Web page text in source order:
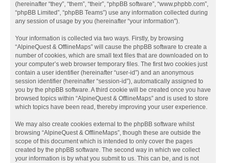
(hereinafter “they”, “them”, “their”, “phpBB software”, “www.phpbb.com”,
“phpBB Limited”, “phpBB Teams”) use any information collected during
any session of usage by you (hereinafter “your information”).
Your information is collected via two ways. Firstly, by browsing
“AlpineQuest & OfflineMaps” will cause the phpBB software to create a
number of cookies, which are small text files that are downloaded on to
your computer’s web browser temporary files. The first two cookies just
contain a user identifier (hereinafter “user-id”) and an anonymous
session identifier (hereinafter “session-id”), automatically assigned to
you by the phpBB software. A third cookie will be created once you have
browsed topics within “AlpineQuest & OfflineMaps” and is used to store
which topics have been read, thereby improving your user experience.
We may also create cookies external to the phpBB software whilst
browsing “AlpineQuest & OfflineMaps”, though these are outside the
scope of this document which is intended to only cover the pages
created by the phpBB software. The second way in which we collect
your information is by what you submit to us. This can be, and is not